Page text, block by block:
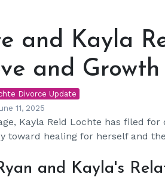
and Kayla
and Growth
Divorce Update
11, 2025
Kayla Reid Lochte has filed
toward healing for herself and
and Kayla's